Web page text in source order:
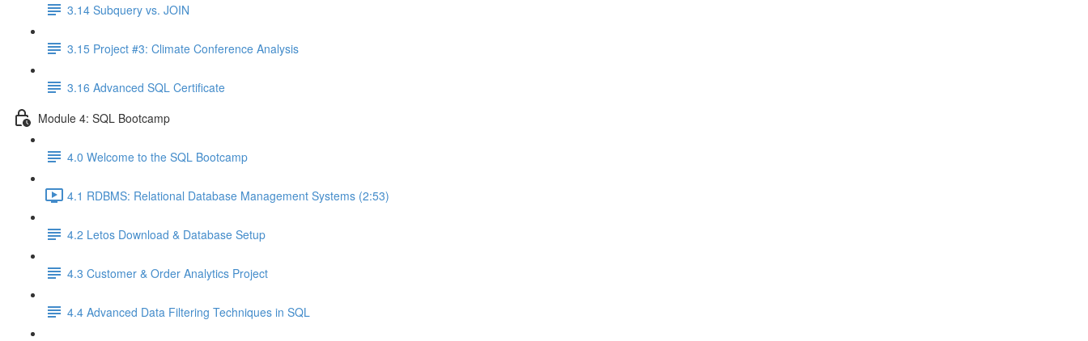
3.14 Subquery vs. JOIN
3.15 Project #3: Climate Conference Analysis
3.16 Advanced SQL Certificate
Module 4: SQL Bootcamp
4.0 Welcome to the SQL Bootcamp
4.1 RDBMS: Relational Database Management Systems (2:53)
4.2 Letos Download & Database Setup
4.3 Customer & Order Analytics Project
4.4 Advanced Data Filtering Techniques in SQL